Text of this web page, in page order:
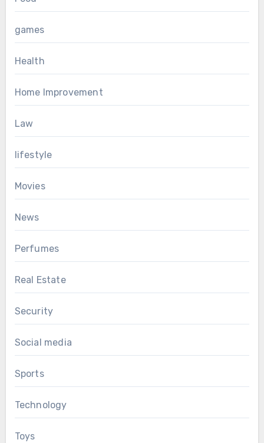
games
Health
Home Improvement
Law
lifestyle
Movies
News
Perfumes
Real Estate
Security
Social media
Sports
Technology
Toys